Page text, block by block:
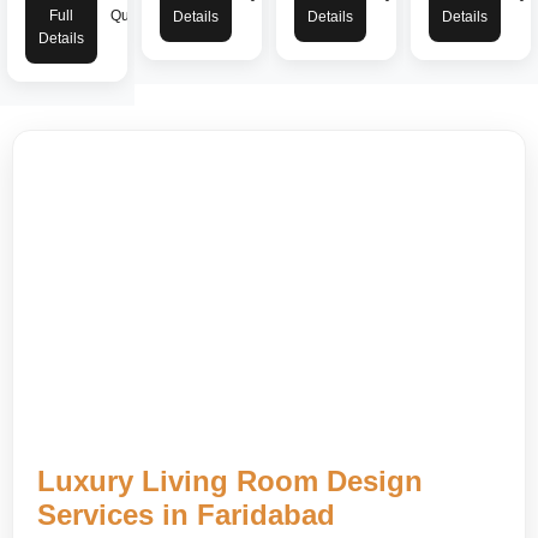
Full
Details
Quote
Details
Details
Details
Luxury Living Room Design
Services in Faridabad